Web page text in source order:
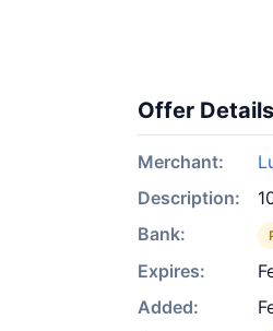
Offer Details
Merchant:
Description:
Bank:
Expires:
Added: